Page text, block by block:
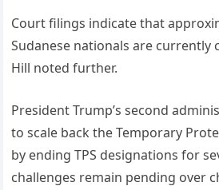
Court filings indicate that
Sudanese nationals are currently
Hill noted further.
President Trump’s second
to scale back the Temporary
by ending TPS designations for
challenges remain pending over